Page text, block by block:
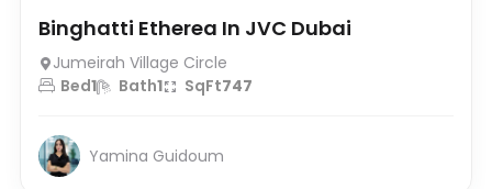
Binghatti Etherea In JVC Dubai
Jumeirah Village Circle
Bed1 Bath1 SqFt747
Yamina Guidoum